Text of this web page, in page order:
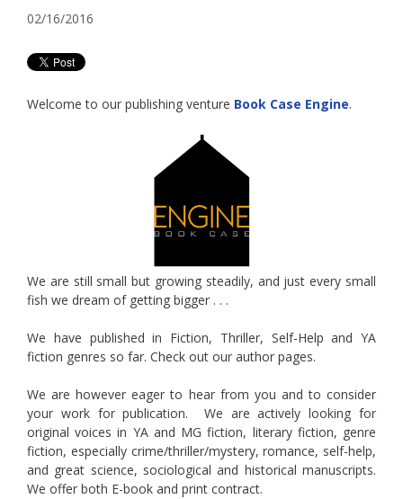
02/16/2016
Welcome to our publishing venture Book Case Engine.
We are still small but growing steadily, and just every small
fish we dream of getting bigger . . .
We have published in Fiction, Thriller, Self-Help and YA
fiction genres so far. Check out our author pages.
We are however eager to hear from you and to consider
your work for publication. We are actively looking for
original voices in YA and MG fiction, literary fiction, genre
fiction, especially crime/thriller/mystery, romance, self-help,
and great science, sociological and historical manuscripts.
We offer both E-book and print contract.